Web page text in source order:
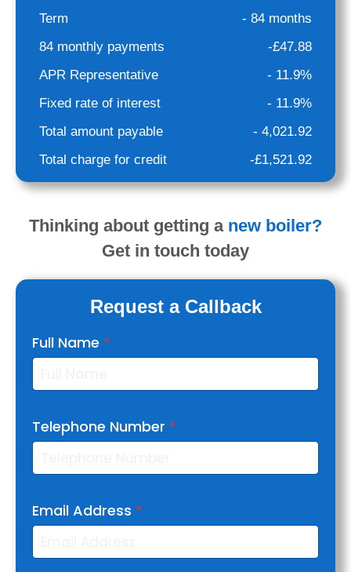
Term
- 84 months
84 monthly payments
-£47.88
APR Representative
- 11.9%
Fixed rate of interest
- 11.9%
Total amount payable
- 4,021.92
Total charge for credit
-£1,521.92
Thinking about getting a new boiler?
Get in touch today
Request a Callback
Full Name *
Telephone Number *
Email Address *